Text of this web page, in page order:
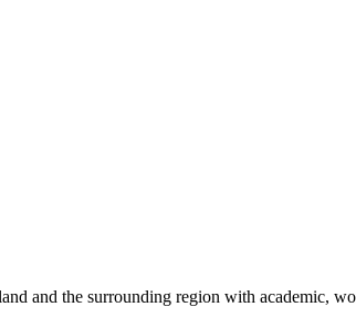
and the surrounding region with academic,